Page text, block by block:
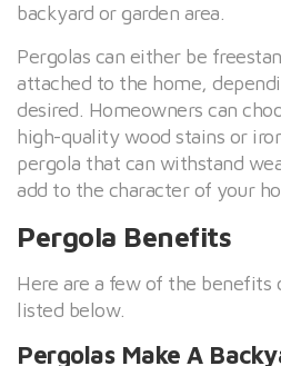
backyard or garden area.
Pergolas can either be
attached to the home,
desired. Homeowners can
high-quality wood stains or
pergola that can withstand
add to the character of your
Pergola Benefits
Here are a few of the benefits
listed below.
Pergolas Make A